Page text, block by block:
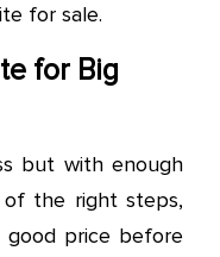
for sale.
for Big
but with enough
of the right steps,
price before